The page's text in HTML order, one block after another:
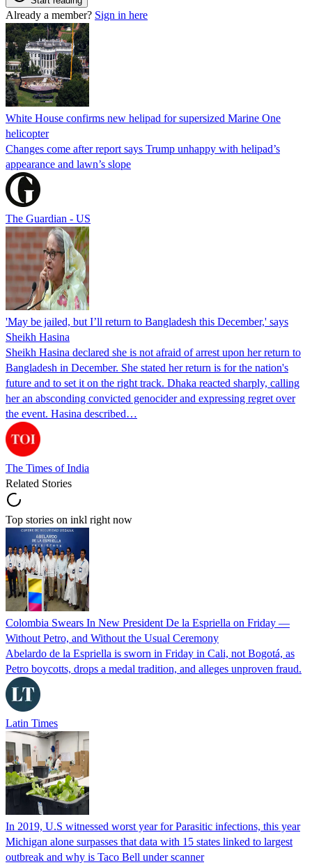
Already a member? Sign in here
White House confirms new helipad for supersized Marine One
helicopter
Changes come after report says Trump unhappy with helipad’s
appearance and lawn’s slope
The Guardian - US
'May be jailed, but I’ll return to Bangladesh this December,' says
Sheikh Hasina
Sheikh Hasina declared she is not afraid of arrest upon her return to
Bangladesh in December. She stated her return is for the nation's
future and to set it on the right track. Dhaka reacted sharply, calling
her an absconding convicted genocider and expressing regret over
the event. Hasina described…
The Times of India
Related Stories
Top stories on inkl right now
Colombia Swears In New President De la Espriella on Friday —
Without Petro, and Without the Usual Ceremony
Abelardo de la Espriella is sworn in Friday in Cali, not Bogotá, as
Petro boycotts, drops a medal tradition, and alleges unproven fraud.
Latin Times
In 2019, U.S witnessed worst year for Parasitic infections, this year
Michigan alone surpasses that data with 15 states linked to largest
outbreak and why is Taco Bell under scanner